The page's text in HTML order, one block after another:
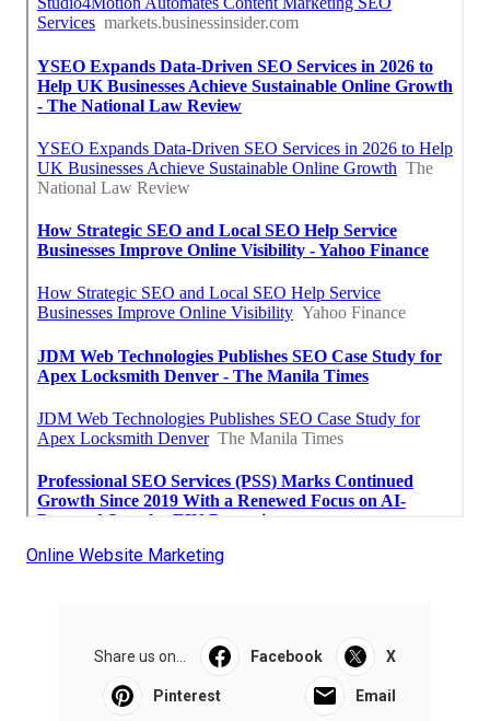
Online Website Marketing
Share us on... Facebook X
Pinterest Email